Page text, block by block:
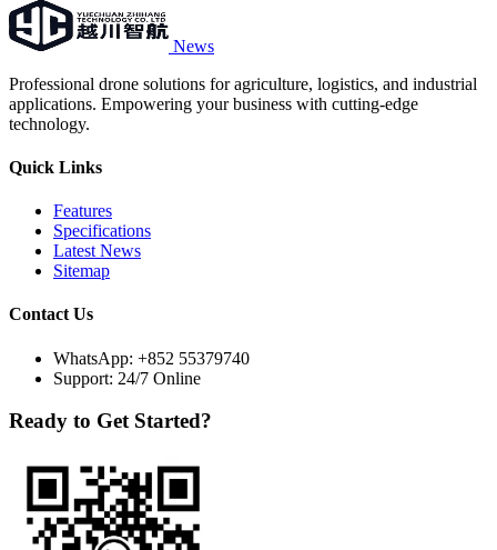
News
Professional drone solutions for agriculture, logistics, and industrial
applications. Empowering your business with cutting-edge
technology.
Quick Links
Features
Specifications
Latest News
Sitemap
Contact Us
WhatsApp: +852 55379740
Support: 24/7 Online
Ready to Get Started?